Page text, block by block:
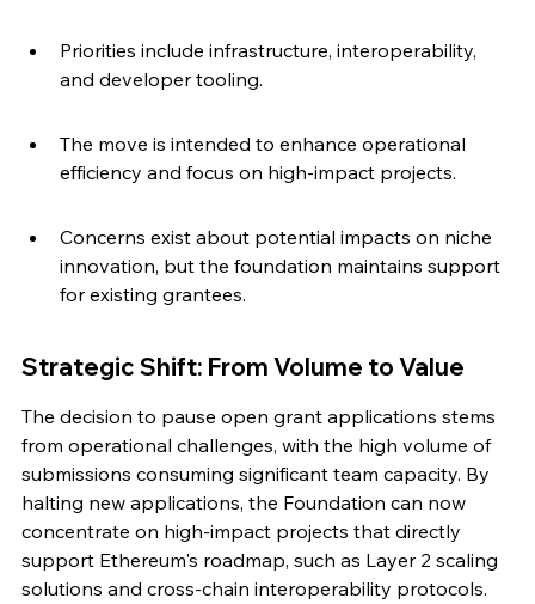
Priorities include infrastructure, interoperability,
and developer tooling.
The move is intended to enhance operational
efficiency and focus on high-impact projects.
Concerns exist about potential impacts on niche
innovation, but the foundation maintains support
for existing grantees.
Strategic Shift: From Volume to Value
The decision to pause open grant applications stems
from operational challenges, with the high volume of
submissions consuming significant team capacity. By
halting new applications, the Foundation can now
concentrate on high-impact projects that directly
support Ethereum's roadmap, such as Layer 2 scaling
solutions and cross-chain interoperability protocols.